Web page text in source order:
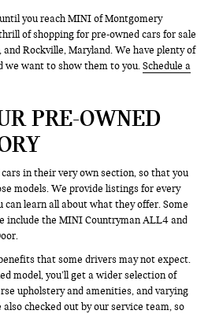
you reach MINI of Montgomery
of shopping for pre-owned cars for sale
Rockville, Maryland. We have plenty of
want to show them to you.Schedule a
PRE-OWNED
in their very own section, so that you
models. We provide listings for every
can learn all about what they offer. Some
include the MINI Countryman ALL4 and
that some drivers may not expect.
model, you’ll get a wider selection of
upholstery and amenities, and varying
also checked out by our service team, so